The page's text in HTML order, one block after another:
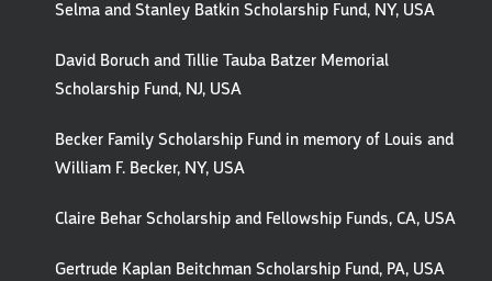
Selma and Stanley Batkin Scholarship Fund, NY, USA
David Boruch and Tillie Tauba Batzer Memorial
Scholarship Fund, NJ, USA
Becker Family Scholarship Fund in memory of Louis and
William F. Becker, NY, USA
Claire Behar Scholarship and Fellowship Funds, CA, USA
Gertrude Kaplan Beitchman Scholarship Fund, PA, USA